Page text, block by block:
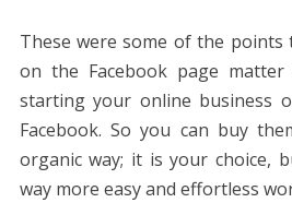
These were some of the
on the Facebook page
starting your online business
Facebook. So you can buy
organic way; it is your choice,
way more easy and effortless